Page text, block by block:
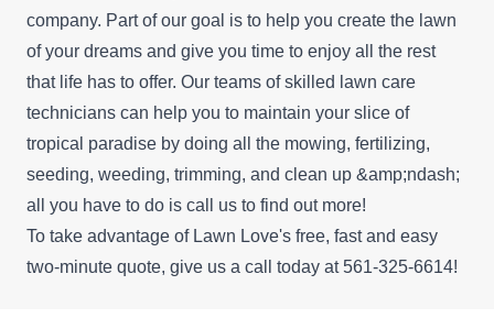
company. Part of our goal is to help you create the lawn
of your dreams and give you time to enjoy all the rest
that life has to offer. Our teams of skilled lawn care
technicians can help you to maintain your slice of
tropical paradise by doing all the mowing, fertilizing,
seeding, weeding, trimming, and clean up &amp;ndash;
all you have to do is call us to find out more!
To take advantage of Lawn Love's free, fast and easy
two-minute quote, give us a call today at 561-325-6614!